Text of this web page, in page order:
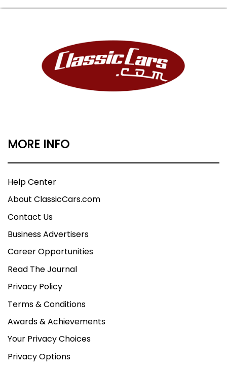
MORE INFO
Help Center
About ClassicCars.com
Contact Us
Business Advertisers
Career Opportunities
Read The Journal
Privacy Policy
Terms & Conditions
Awards & Achievements
Your Privacy Choices
Privacy Options